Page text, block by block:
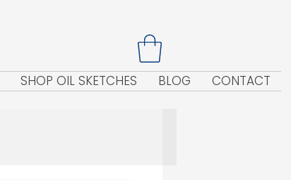
SHOP OIL SKETCHES BLOG CONTACT